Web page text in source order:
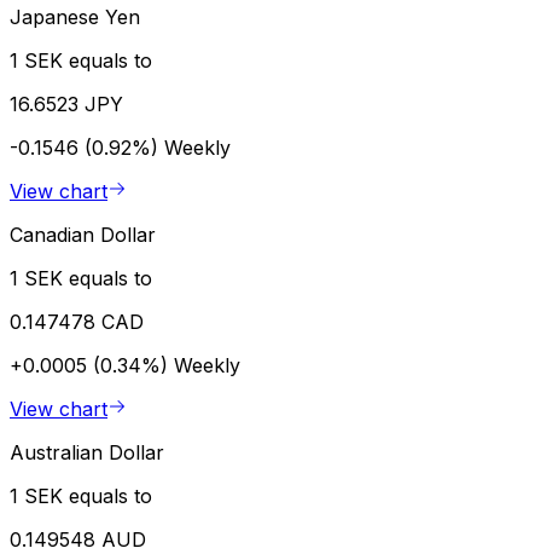
Japanese Yen
1 SEK equals to
16.6523 JPY
-0.1546 (0.92%) Weekly
View chart
Canadian Dollar
1 SEK equals to
0.147478 CAD
+0.0005 (0.34%) Weekly
View chart
Australian Dollar
1 SEK equals to
0.149548 AUD